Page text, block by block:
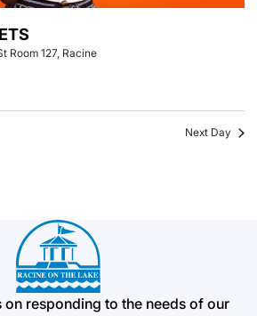
Room 127, Racine
Next Day
on responding to the needs of our